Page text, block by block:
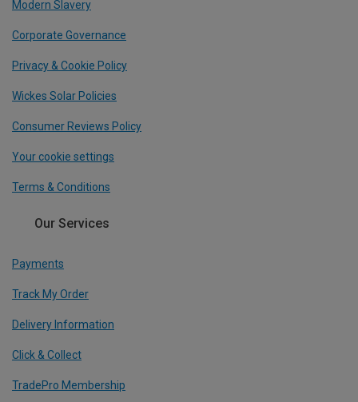
Modern Slavery
Corporate Governance
Privacy & Cookie Policy
Wickes Solar Policies
Consumer Reviews Policy
Your cookie settings
Terms & Conditions
Our Services
Payments
Track My Order
Delivery Information
Click & Collect
TradePro Membership